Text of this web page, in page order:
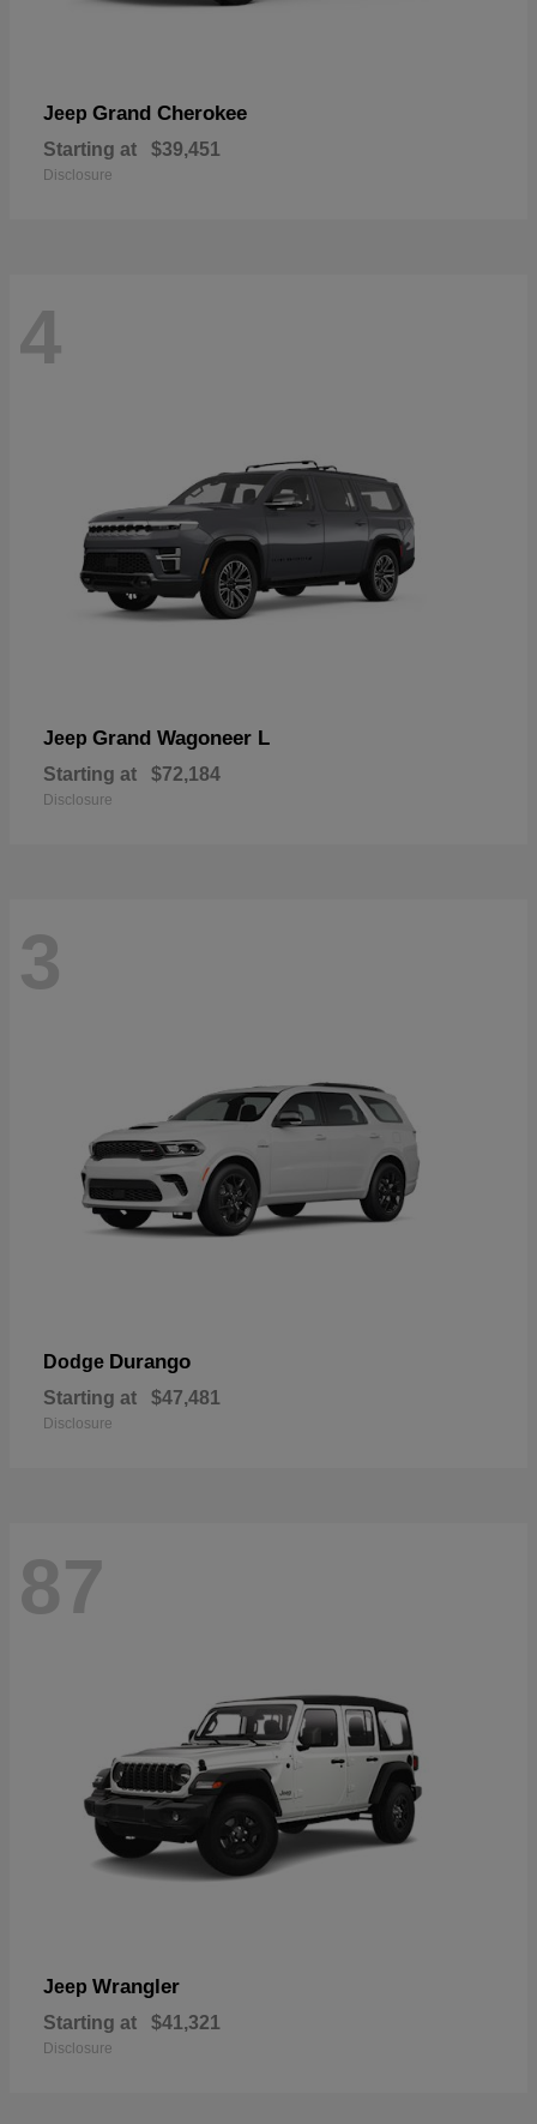
Jeep Grand Cherokee
Starting at $39,451
Disclosure
4
Jeep Grand Wagoneer L
Starting at $72,184
Disclosure
3
Dodge Durango
Starting at $47,481
Disclosure
87
Jeep Wrangler
Starting at $41,321
Disclosure